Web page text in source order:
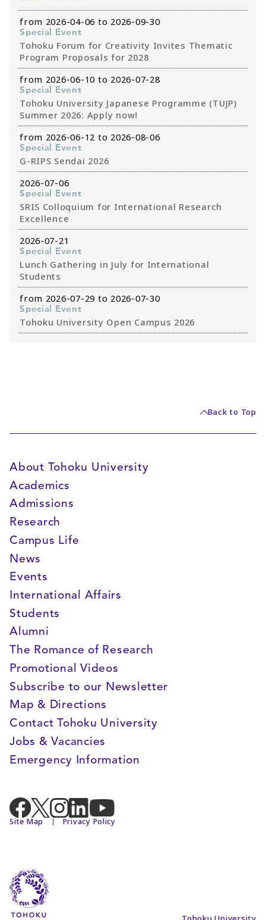
from 2026-04-06 to 2026-09-30
Special Event
Tohoku Forum for Creativity Invites Thematic
Program Proposals for 2028
from 2026-06-10 to 2026-07-28
Special Event
Tohoku University Japanese Programme (TUJP)
Summer 2026: Apply now!
from 2026-06-12 to 2026-08-06
Special Event
G-RIPS Sendai 2026
2026-07-06
Special Event
SRIS Colloquium for International Research
Excellence
2026-07-21
Special Event
Lunch Gathering in July for International
Students
from 2026-07-29 to 2026-07-30
Special Event
Tohoku University Open Campus 2026
Back to Top
About Tohoku University
Academics
Admissions
Research
Campus Life
News
Events
International Affairs
Students
Alumni
The Romance of Research
Promotional Videos
Subscribe to our Newsletter
Map & Directions
Contact Tohoku University
Jobs & Vacancies
Emergency Information
Site Map Privacy Policy